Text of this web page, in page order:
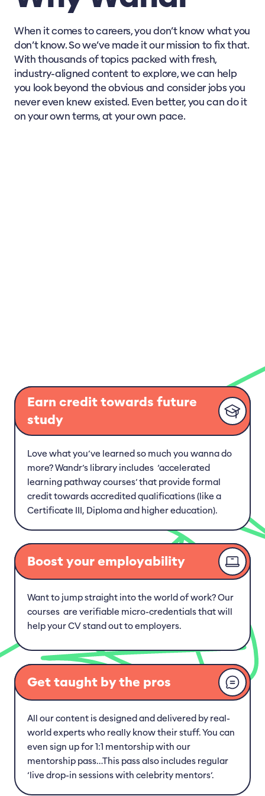
How to Interpret Animal Behaviour
Animal Diseases Certificate
Assist in The Health Care of Animals
Pet Care Basics: Dogs
Pet Care Basics: Freshwater Fish
Pet Care Basics: Birds
Pet Care Basics: Reptiles & Amphibians
Pet Care Basics: Rodents & Rabbits
Caring for Your Beloved Animals
Common Health Issues in Pets
Animal First Aid: The Basics
Groomed to Perfection: Top-notch Dog
Grooming Service
When it comes to careers, you don’t know what you
don’t know. So we’ve made it our mission to fix that.
With thousands of topics packed with fresh,
industry-aligned content to explore, we can help
you look beyond the obvious and consider jobs you
never even knew existed. Even better, you can do it
on your own terms, at your own pace.
Earn credit towards future
study
Love what you’ve learned so much you wanna do
more? Wandr’s library includes ‘accelerated
learning pathway courses’ that provide formal
credit towards accredited qualifications (like a
Certificate III, Diploma and higher education).
Boost your employability
Want to jump straight into the world of work? Our
courses are verifiable micro-credentials that will
help your CV stand out to employers.
Get taught by the pros
All our content is designed and delivered by real-
world experts who really know their stuff. You can
even sign up for 1:1 mentorship with our
mentorship pass…This pass also includes regular
‘live drop-in sessions with celebrity mentors’.